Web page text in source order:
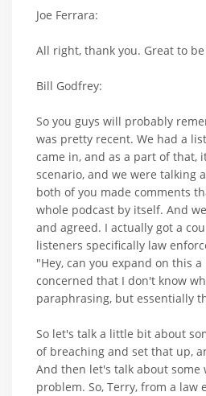
Joe Ferrara:
All right, thank you. Great to
Bill Godfrey:
So you guys will probably
was pretty recent. We had a
came in, and as a part of that,
scenario, and we were talking
both of you made comments
whole podcast by itself. And
and agreed. I actually got a
listeners specifically law
"Hey, can you expand on this
concerned that I don't know
paraphrasing, but essentially
So let's talk a little bit about
of breaching and set that up,
And then let's talk about some
problem. So, Terry, from a law